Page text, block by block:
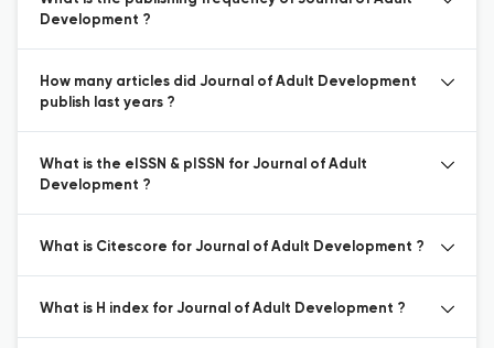
Development ?
How many articles did Journal of Adult Development
publish last years ?
What is the eISSN & pISSN for Journal of Adult
Development ?
What is Citescore for Journal of Adult Development ?
What is H index for Journal of Adult Development ?